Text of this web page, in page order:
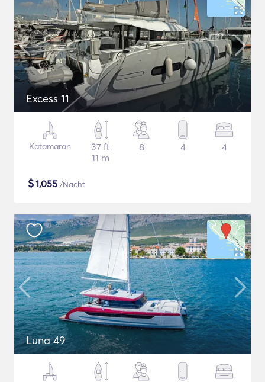
Excess 11
Katamaran
37 ft
11 m
8 4 4
$1,055 /Nacht
Luna 49